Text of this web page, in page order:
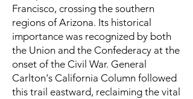
Francisco, crossing the southern
regions of Arizona. Its historical
importance was recognized by both
the Union and the Confederacy at the
onset of the Civil War. General
Carlton's California Column followed
this trail eastward, reclaiming the vital